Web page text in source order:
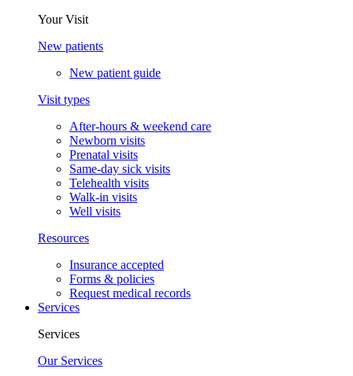
Your Visit
New patients
New patient guide
Visit types
After-hours & weekend care
Newborn visits
Prenatal visits
Same-day sick visits
Telehealth visits
Walk-in visits
Well visits
Resources
Insurance accepted
Forms & policies
Request medical records
Services
Services
Our Services